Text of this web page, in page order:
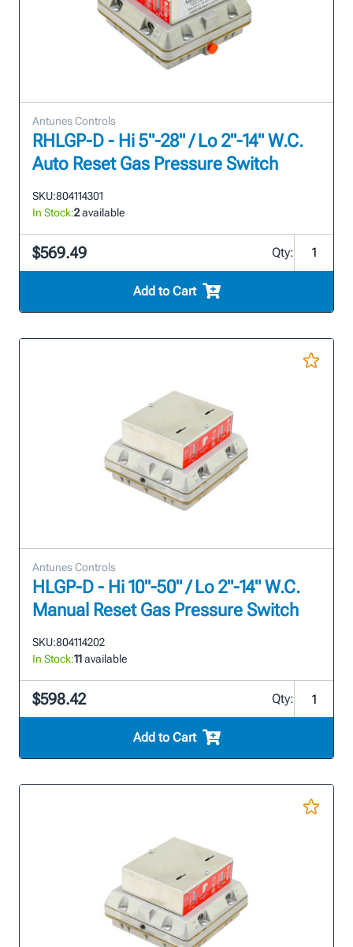
Antunes Controls
RHLGP-D - Hi 5"-28" / Lo 2"-14" W.C.
Auto Reset Gas Pressure Switch
SKU:804114301
In Stock:2available
$569.49 Qty:
Add to Cart
Antunes Controls
HLGP-D - Hi 10"-50" / Lo 2"-14" W.C.
Manual Reset Gas Pressure Switch
SKU:804114202
In Stock:11available
$598.42 Qty:
Add to Cart